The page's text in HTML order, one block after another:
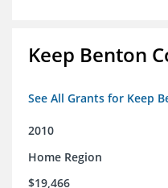
Keep Benton
See All Grants for Keep
2010
Home Region
$19,466